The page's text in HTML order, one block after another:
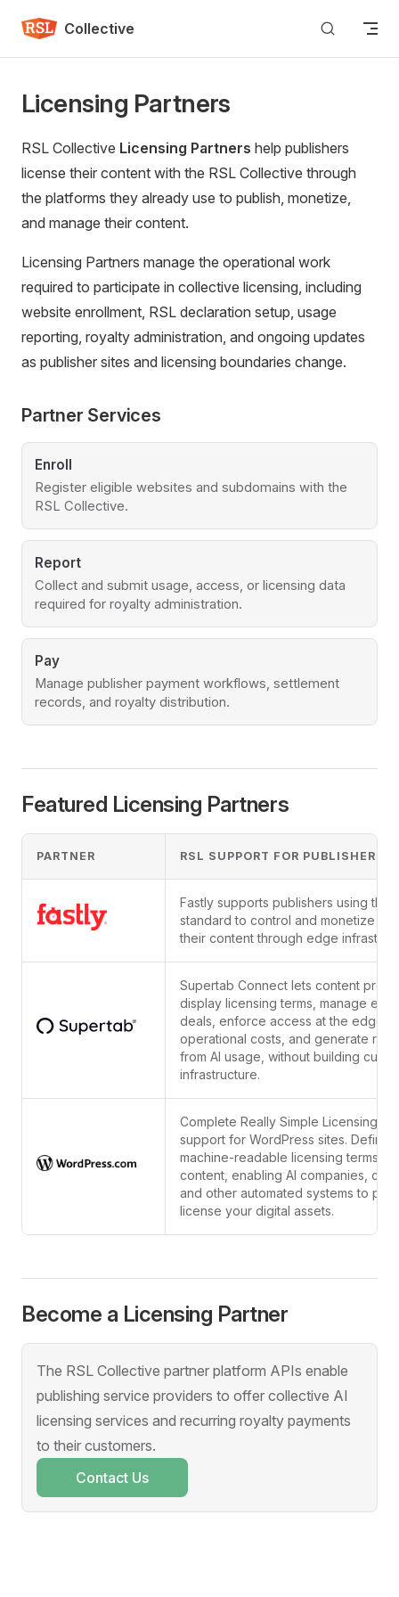
Skip to contentCollective
Licensing Partners
RSL Collective Licensing Partners help publishers
license their content with the RSL Collective through
the platforms they already use to publish, monetize,
and manage their content.
Licensing Partners manage the operational work
required to participate in collective licensing, including
website enrollment, RSL declaration setup, usage
reporting, royalty administration, and ongoing updates
as publisher sites and licensing boundaries change.
Partner Services
Enroll
Register eligible websites and subdomains with the
RSL Collective.
Report
Collect and submit usage, access, or licensing data
required for royalty administration.
Pay
Manage publisher payment workflows, settlement
records, and royalty distribution.
Featured Licensing Partners
PARTNER RSL SUPPORT FOR PUBLISHERS
Fastly supports publishers using the
standard to control and monetize
their content through edge
Supertab Connect lets content
display licensing terms, manage
deals, enforce access at the edge,
operational costs, and generate
from AI usage, without building
infrastructure.
Complete Really Simple Licensing
support for WordPress sites. Define
machine-readable licensing terms
content, enabling AI companies,
and other automated systems to
license your digital assets.
Become a Licensing Partner
The RSL Collective partner platform APIs enable
publishing service providers to offer collective AI
licensing services and recurring royalty payments
to their customers.
Contact Us